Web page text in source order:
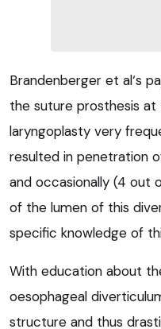
Brandenberger et al‘s
the suture prosthesis
laryngoplasty very
resulted in penetration
and occasionally (4 out
of the lumen of this
specific knowledge of
With education about
oesophageal
structure and thus